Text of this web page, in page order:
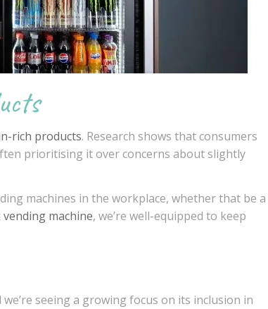
rich products. Research shows that consumers
prioritising it over concerns about slightly
machines in the workplace, whether that be a
machine, we’re well-equipped to keep
seeing a growing focus on its inclusion in